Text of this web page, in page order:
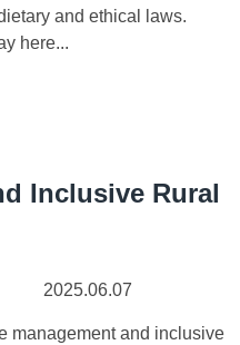
and ethical laws.
here...
Inclusive Rural
2025.06.07
management and inclusive